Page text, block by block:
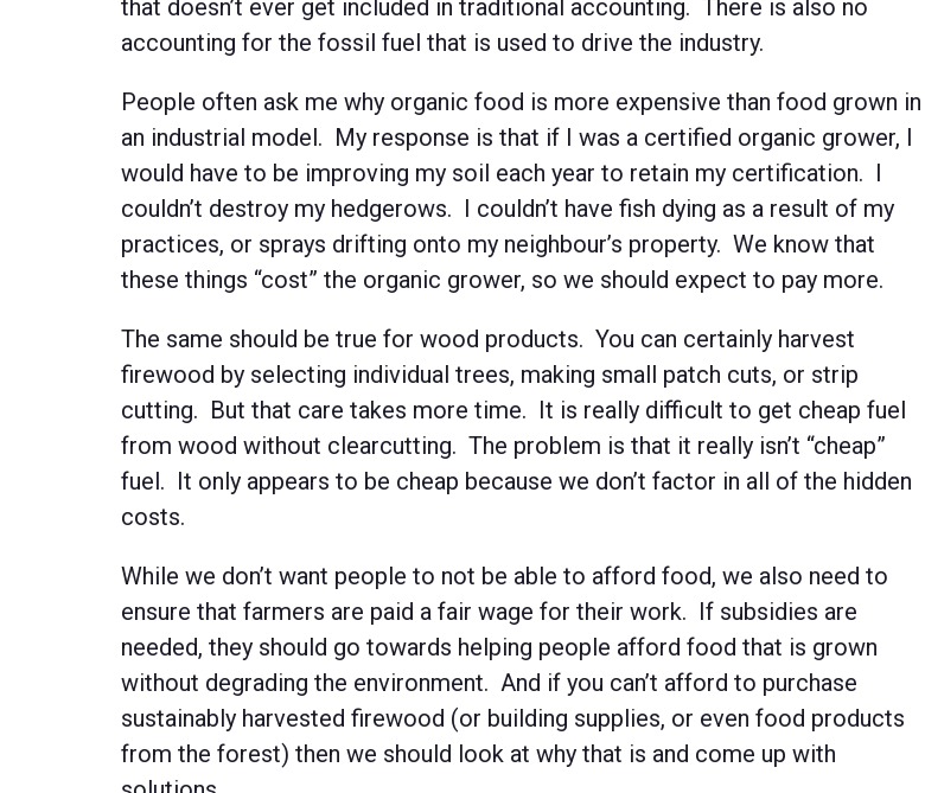
that doesn’t ever get included in traditional accounting. There is also no
accounting for the fossil fuel that is used to drive the industry.
People often ask me why organic food is more expensive than food grown in
an industrial model. My response is that if I was a certified organic grower, I
would have to be improving my soil each year to retain my certification. I
couldn’t destroy my hedgerows. I couldn’t have fish dying as a result of my
practices, or sprays drifting onto my neighbour’s property. We know that
these things “cost” the organic grower, so we should expect to pay more.
The same should be true for wood products. You can certainly harvest
firewood by selecting individual trees, making small patch cuts, or strip
cutting. But that care takes more time. It is really difficult to get cheap fuel
from wood without clearcutting. The problem is that it really isn’t “cheap”
fuel. It only appears to be cheap because we don’t factor in all of the hidden
costs.
While we don’t want people to not be able to afford food, we also need to
ensure that farmers are paid a fair wage for their work. If subsidies are
needed, they should go towards helping people afford food that is grown
without degrading the environment. And if you can’t afford to purchase
sustainably harvested firewood (or building supplies, or even food products
from the forest) then we should look at why that is and come up with